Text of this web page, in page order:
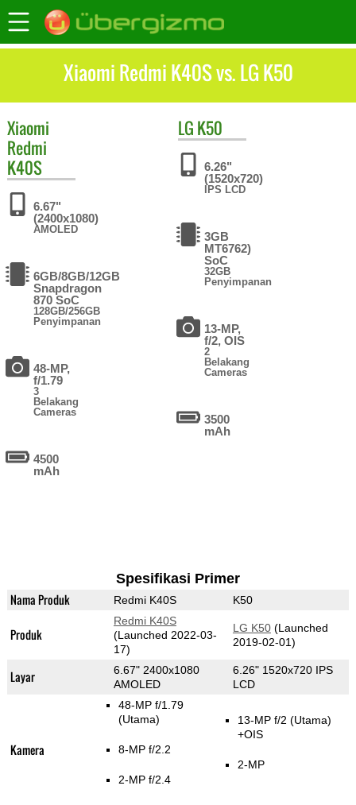
Xiaomi Redmi K40S vs. LG K50
Xiaomi
Redmi
K40S
6.67"
(2400x1080)
AMOLED
6GB/8GB/12GB
Snapdragon
870 SoC
128GB/256GB
Penyimpanan
48-MP,
f/1.79
3
Belakang
Cameras
4500
mAh
LG K50
6.26"
(1520x720)
IPS LCD
3GB
MT6762)
SoC
32GB
Penyimpanan
13-MP,
f/2, OIS
2
Belakang
Cameras
3500
mAh
Spesifikasi Primer
Nama Produk Redmi K40S K50
Produk
Redmi K40S
(Launched 2022-03-
17)
LG K50(Launched
2019-02-01)
Layar
6.67" 2400x1080
AMOLED
6.26" 1520x720 IPS
LCD
Kamera
48-MP f/1.79
(Utama)
8-MP f/2.2
2-MP f/2.4
13-MP f/2 (Utama)
+OIS
2-MP